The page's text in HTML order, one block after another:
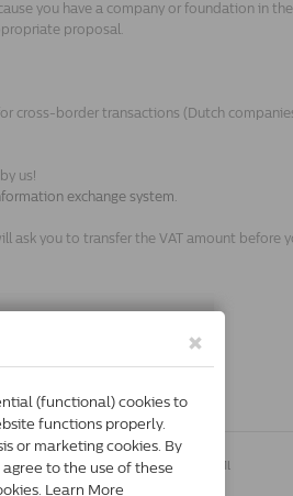
you have a company or foundation in
proposal.
cross-border transactions (Dutch
us!
exchange system.
ask you to transfer the VAT amount before